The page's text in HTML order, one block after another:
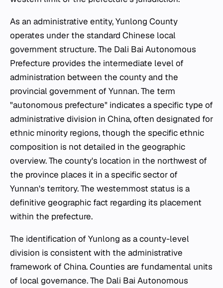
As an administrative entity, Yunlong County
operates under the standard Chinese local
government structure. The Dali Bai Autonomous
Prefecture provides the intermediate level of
administration between the county and the
provincial government of Yunnan. The term
"autonomous prefecture" indicates a specific type of
administrative division in China, often designated for
ethnic minority regions, though the specific ethnic
composition is not detailed in the geographic
overview. The county's location in the northwest of
the province places it in a specific sector of
Yunnan's territory. The westernmost status is a
definitive geographic fact regarding its placement
within the prefecture.
The identification of Yunlong as a county-level
division is consistent with the administrative
framework of China. Counties are fundamental units
of local governance. The Dali Bai Autonomous